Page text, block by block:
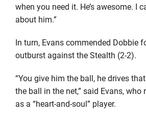
when you need it. He’s awesome. I
about him.”
In turn, Evans commended Dobbie
outburst against the Stealth (2-2).
“You give him the ball, he drives
the ball in the net,” said Evans, who
as a “heart-and-soul” player.